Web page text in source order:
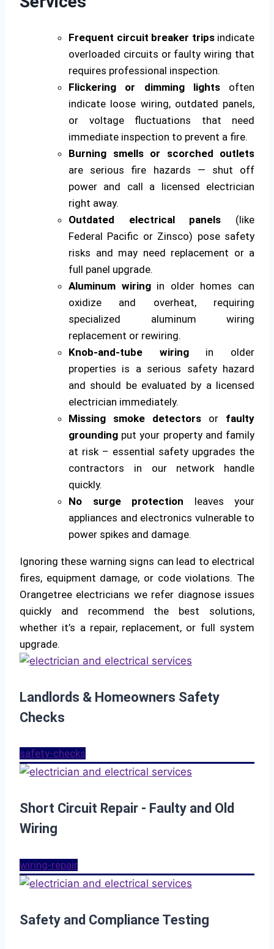
Frequent circuit breaker tripsindicate
overloaded circuits or faulty wiring that
requires professional inspection.
Flickering or dimming lightsoften
indicate loose wiring, outdated panels,
or voltage fluctuations that need
immediate inspection to prevent a fire.
Burning smells or scorched outlets
are serious fire hazards — shut off
power and call a licensed electrician
right away.
Outdated electrical panels (like
Federal Pacific or Zinsco) pose safety
risks and may need replacement or a
full panel upgrade.
Aluminum wiringin older homes can
oxidize and overheat, requiring
specialized aluminum wiring
replacement or rewiring.
Knob-and-tube wiringin older
properties is a serious safety hazard
and should be evaluated by a licensed
electrician immediately.
Missing smoke detectors or faulty
grounding put your property and family
at risk – essential safety upgrades the
contractors in our network handle
quickly.
No surge protection leaves your
appliances and electronics vulnerable to
power spikes and damage.
Ignoring these warning signs can lead to electrical
fires, equipment damage, or code violations. The
Orangetree electricians we refer diagnose issues
quickly and recommend the best solutions,
whether it’s a repair, replacement, or full system
upgrade.
Landlords & Homeowners Safety
Checks
safety-checks
Short Circuit Repair - Faulty and Old
Wiring
wiring-repair
Safety and Compliance Testing